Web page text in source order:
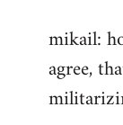
to
Welcome
mikail:
agree,